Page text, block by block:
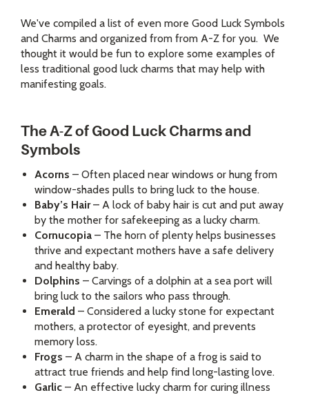
We've compiled a list of even more Good Luck Symbols
and Charms and organized from from A-Z for you. We
thought it would be fun to explore some examples of
less traditional good luck charms that may help with
manifesting goals.
The A-Z of Good Luck Charms and
Symbols
Acorns – Often placed near windows or hung from
window-shades pulls to bring luck to the house.
Baby’s Hair– A lock of baby hair is cut and put away
by the mother for safekeeping as a lucky charm.
Cornucopia – The horn of plenty helps businesses
thrive and expectant mothers have a safe delivery
and healthy baby.
Dolphins – Carvings of a dolphin at a sea port will
bring luck to the sailors who pass through.
Emerald – Considered a lucky stone for expectant
mothers, a protector of eyesight, and prevents
memory loss.
Frogs – A charm in the shape of a frog is said to
attract true friends and help find long-lasting love.
Garlic – An effective lucky charm for curing illness